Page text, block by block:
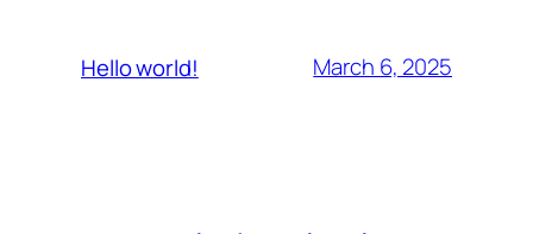
Hello world! March 6, 2025